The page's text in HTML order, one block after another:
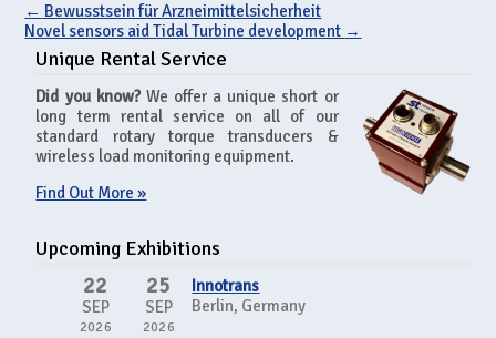
← Bewusstsein für Arzneimittelsicherheit
Novel sensors aid Tidal Turbine development →
Unique Rental Service
Did you know?We offer a unique short or
long term rental service on all of our
standard rotary torque transducers &
wireless load monitoring equipment.
Find Out More »
Upcoming Exhibitions
22
SEP
2026
25
SEP
2026
Innotrans
Berlin, Germany